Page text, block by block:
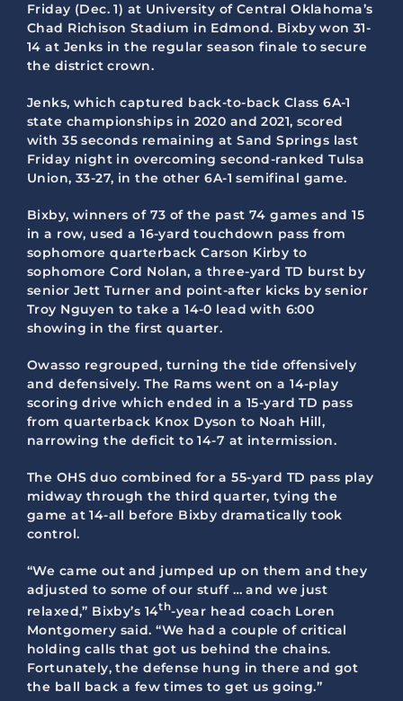
Friday (Dec. 1) at University of Central Oklahoma’s
Chad Richison Stadium in Edmond. Bixby won 31-
14 at Jenks in the regular season finale to secure
the district crown.
Jenks, which captured back-to-back Class 6A-1
state championships in 2020 and 2021, scored
with 35 seconds remaining at Sand Springs last
Friday night in overcoming second-ranked Tulsa
Union, 33-27, in the other 6A-1 semifinal game.
Bixby, winners of 73 of the past 74 games and 15
in a row, used a 16-yard touchdown pass from
sophomore quarterback Carson Kirby to
sophomore Cord Nolan, a three-yard TD burst by
senior Jett Turner and point-after kicks by senior
Troy Nguyen to take a 14-0 lead with 6:00
showing in the first quarter.
Owasso regrouped, turning the tide offensively
and defensively. The Rams went on a 14-play
scoring drive which ended in a 15-yard TD pass
from quarterback Knox Dyson to Noah Hill,
narrowing the deficit to 14-7 at intermission.
The OHS duo combined for a 55-yard TD pass play
midway through the third quarter, tying the
game at 14-all before Bixby dramatically took
control.
“We came out and jumped up on them and they
adjusted to some of our stuff … and we just
relaxed,” Bixby’s 14th-year head coach Loren
Montgomery said. “We had a couple of critical
holding calls that got us behind the chains.
Fortunately, the defense hung in there and got
the ball back a few times to get us going.”